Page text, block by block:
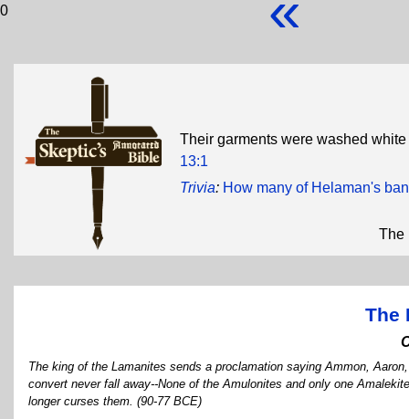
0
Their garments were washed
13:1
Trivia: How many of Helaman's
The
The
The king of the Lamanites sends a proclamation saying Ammon,
convert never fall away--None of the Amulonites and only one
longer curses them. (90-77 BCE)